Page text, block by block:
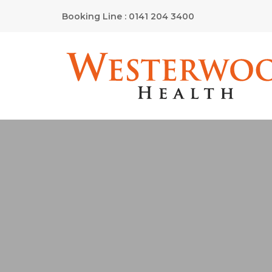
Booking Line : 0141 204 3400